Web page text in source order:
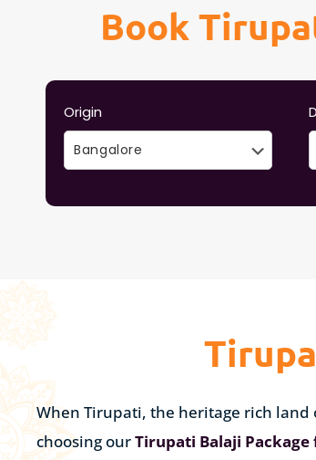
Book
Origin
When Tirupati, the heritage rich
choosing ourTirupati Balaji